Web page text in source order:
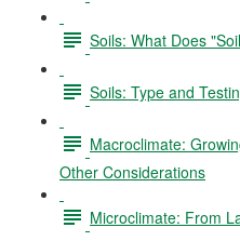
Soils: What Does
Soils: Type and
Macroclimate:
Other Considerations
Microclimate: From